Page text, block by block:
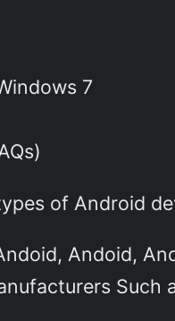
7
of Android
Andoid,
Such